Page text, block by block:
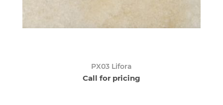
PX03 Lifora
Call for pricing